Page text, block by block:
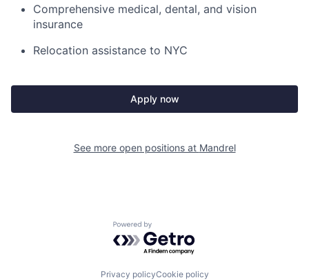
Comprehensive medical, dental, and vision
insurance
Relocation assistance to NYC
Apply now
See more open positions at Mandrel
Powered by Getro.com
Privacy policyCookie policy